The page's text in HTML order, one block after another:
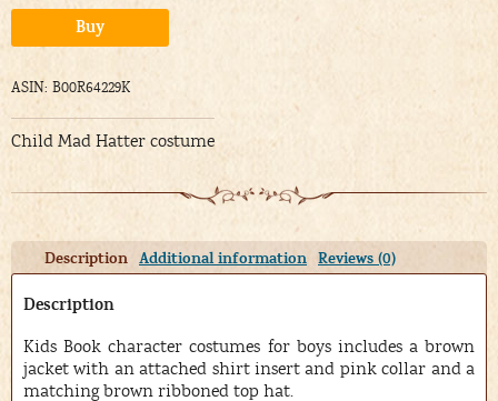
Buy
ASIN: B00R64229K
Child Mad Hatter costume
Description Additional information Reviews (0)
Description
Kids Book character costumes for boys includes a brown
jacket with an attached shirt insert and pink collar and a
matching brown ribboned top hat.